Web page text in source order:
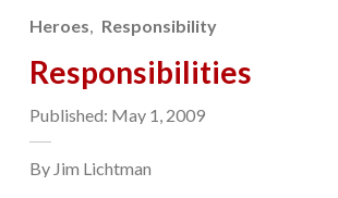
Heroes Responsibility
Responsibilities
Published: May 1, 2009
By Jim Lichtman